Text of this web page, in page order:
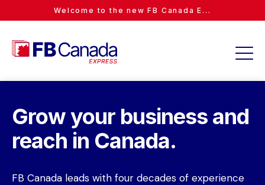
Welcome to the new FB Canada E...
Grow your business and
reach in Canada.
FB Canada leads with four decades of experience